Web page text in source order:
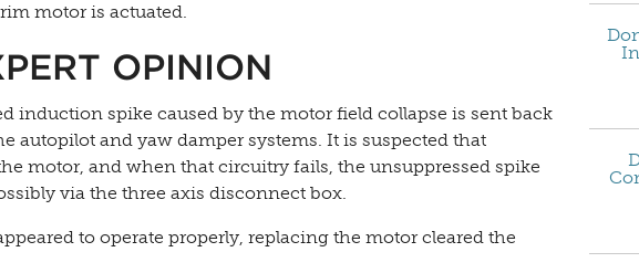
motor is actuated.
OPINION
induction spike caused by the motor field collapse is sent back
and yaw damper systems. It is suspected that
motor, and when that circuitry fails, the unsuppressed spike
via the three axis disconnect box.
to operate properly, replacing the motor cleared the